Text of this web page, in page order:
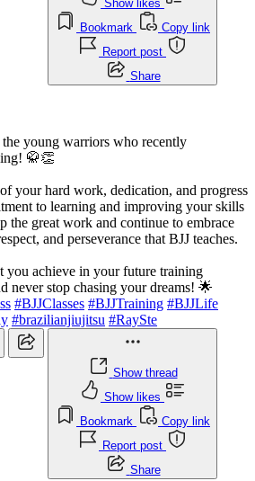
Show likes
Bookmark
Copy link
Report post
Share
young warriors who recently
🥋👏
your hard work, dedication, and progress
to learning and improving your skills
the great work and continue to embrace
and perseverance that BJJ teaches.
you achieve in your future training
never stop chasing your dreams! 🌟
#BJJClasses #BJJTraining #BJJLife
#brazilianjiujitsu #RaySte
Show thread
Show likes
Bookmark
Copy link
Report post
Share